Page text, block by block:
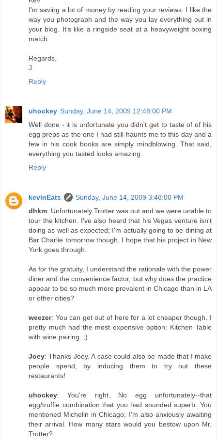
I'm saving a lot of money by reading your reviews. I like the
way you photograph and the way you lay everything out in
your blog. It's like a ringside seat at a heavyweight boxing
match
Regards,
J
Reply
uhockey Sunday, June 14, 2009 12:48:00 PM
Well done - it is unfortunate you didn't get to taste of of his
egg preps as the one I had still haunts me to this day and a
few in his cook books are simply mindblowing. That said,
everything you tasted looks amazing.
Reply
kevinEats
Sunday, June 14, 2009 3:48:00 PM
dhkm: Unfortunately Trotter was out and we were unable to
tour the kitchen. I've also heard that his Vegas venture isn't
doing as well as expected; I'm actually going to be dining at
Bar Charlie tomorrow though. I hope that his project in New
York goes through.
As for the gratuity, I understand the rationale with the power
diner and the convenience factor, but why does the practice
appear to be so much more prevalent in Chicago than in LA
or other cities?
weezer: You can get out of here for a lot cheaper though. I
pretty much had the most expensive option: Kitchen Table
with wine pairing. ;)
Joey: Thanks Joey. A case could also be made that I make
people spend, by inducing them to try out these
restaurants!
uhockey: You're right. No egg unfortunately--that
egg/truffle combination that you had sounded superb. You
mentioned Michelin in Chicago; I'm also anxiously awaiting
their arrival. How many stars would you bestow upon Mr.
Trotter?